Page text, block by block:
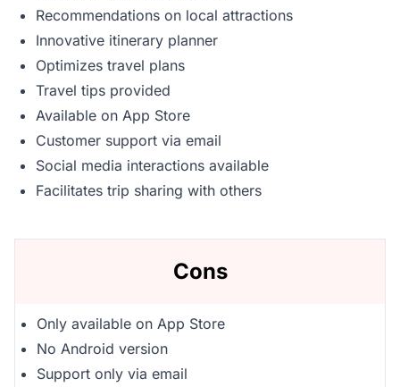
Recommendations on local attractions
Innovative itinerary planner
Optimizes travel plans
Travel tips provided
Available on App Store
Customer support via email
Social media interactions available
Facilitates trip sharing with others
Cons
Only available on App Store
No Android version
Support only via email